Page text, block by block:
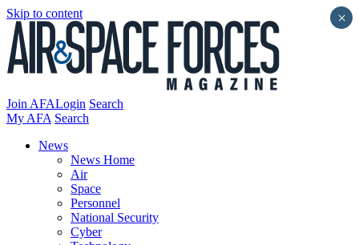
Skip to content
Join AFALogin Search
My AFA Search
News
News Home
Air
Space
Personnel
National Security
Cyber
×